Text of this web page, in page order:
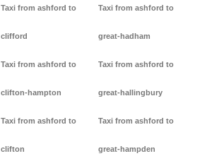
Taxi from ashford to
clifford
Taxi from ashford to
clifton-hampton
Taxi from ashford to
clifton
Taxi from ashford to
great-hadham
Taxi from ashford to
great-hallingbury
Taxi from ashford to
great-hampden